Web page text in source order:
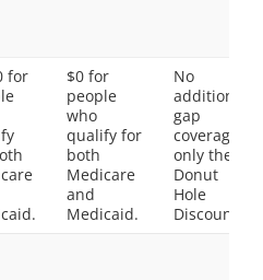
for
$0 for
people
who
qualify for
both
Medicare
and
Medicaid.
No
additional
gap
coverage,
only the
Donut
Hole
Discount